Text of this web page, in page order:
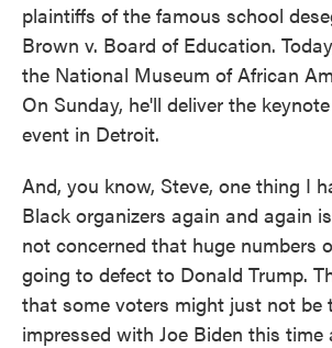
plaintiffs of the famous school
Brown v. Board of Education.
the National Museum of African
On Sunday, he'll deliver the
event in Detroit.
And, you know, Steve, one thing I
Black organizers again and again
not concerned that huge numbers
going to defect to Donald Trump.
that some voters might just not be
impressed with Joe Biden this time